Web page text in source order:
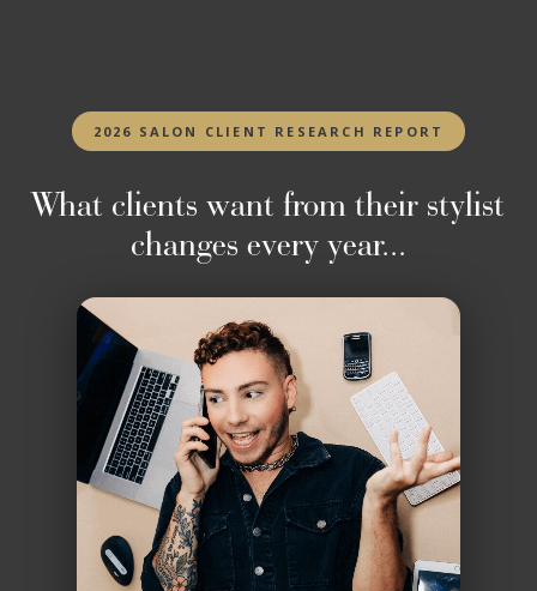
2026 SALON CLIENT RESEARCH REPORT
What clients want from their stylist
changes every year...